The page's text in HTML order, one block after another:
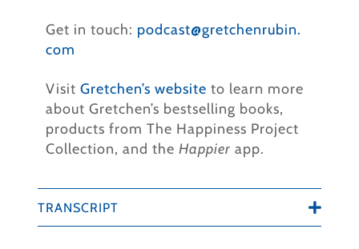
Get in touch: podcast@gretchenrubin.
com
Visit Gretchen’s website to learn more
about Gretchen’s bestselling books,
products from The Happiness Project
Collection, and the Happier app.
TRANSCRIPT